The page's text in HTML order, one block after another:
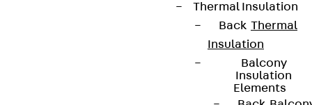
Thermal Insulation
Back Thermal
Insulation
Balcony
Insulation
Elements